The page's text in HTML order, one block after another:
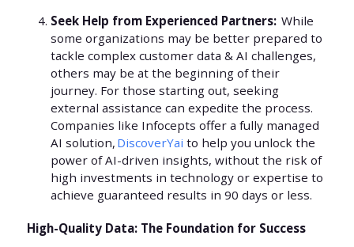
Seek Help from Experienced Partners: While
some organizations may be better prepared to
tackle complex customer data & AI challenges,
others may be at the beginning of their
journey. For those starting out, seeking
external assistance can expedite the process.
Companies like Infocepts offer a fully managed
AI solution, DiscoverYai to help you unlock the
power of AI-driven insights, without the risk of
high investments in technology or expertise to
achieve guaranteed results in 90 days or less.
High-Quality Data: The Foundation for Success